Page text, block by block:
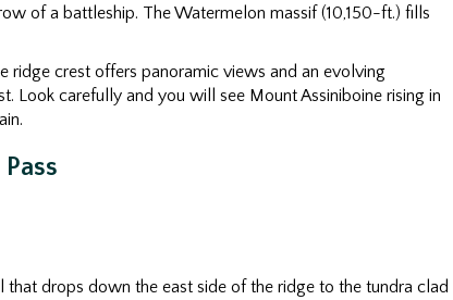
of a battleship. The Watermelon massif (10,150-ft.) fills
ridge crest offers panoramic views and an evolving
Look carefully and you will see Mount Assiniboine rising in
drops down the east side of the ridge to the tundra clad